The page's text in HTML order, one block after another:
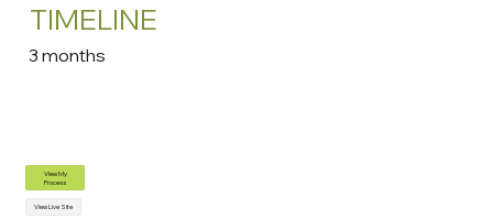
TIMELINE
3 months
View My
Process
View Live Site